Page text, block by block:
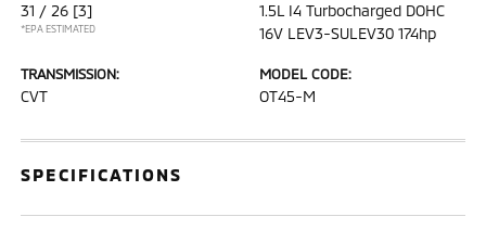
31 / 26 [3]
*EPA ESTIMATED
1.5L I4 Turbocharged DOHC
16V LEV3-SULEV30 174hp
TRANSMISSION:
CVT
MODEL CODE:
OT45-M
SPECIFICATIONS